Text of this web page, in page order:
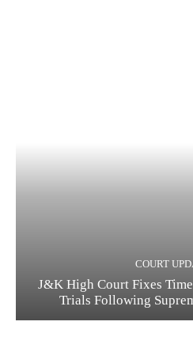
COURT
J&K High Court Fixes
Trials Following